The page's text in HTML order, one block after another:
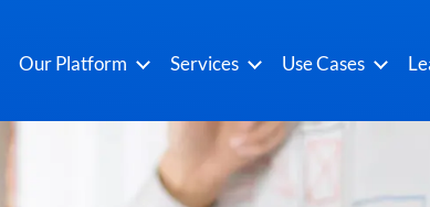
Our Platform Services Use Cases